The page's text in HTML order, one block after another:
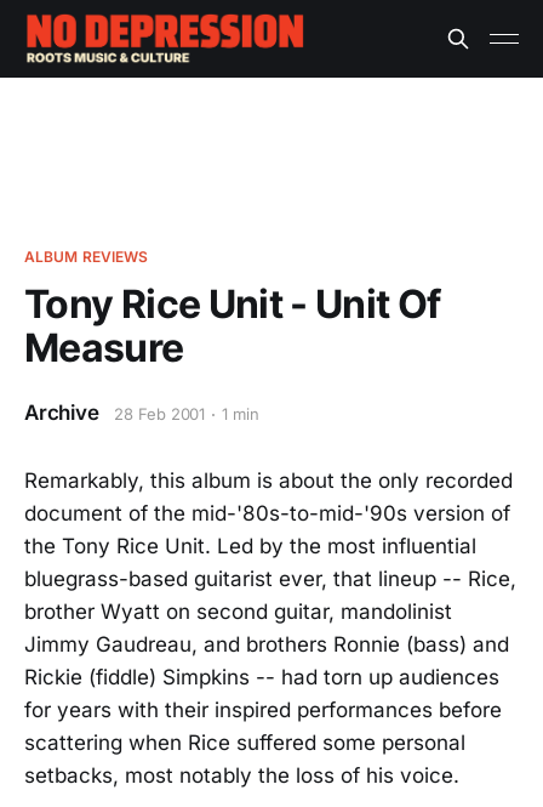
ALBUM REVIEWS
Tony Rice Unit - Unit Of
Measure
Archive 28 Feb 2001 1 min
Remarkably, this album is about the only recorded
document of the mid-'80s-to-mid-'90s version of
the Tony Rice Unit. Led by the most influential
bluegrass-based guitarist ever, that lineup -- Rice,
brother Wyatt on second guitar, mandolinist
Jimmy Gaudreau, and brothers Ronnie (bass) and
Rickie (fiddle) Simpkins -- had torn up audiences
for years with their inspired performances before
scattering when Rice suffered some personal
setbacks, most notably the loss of his voice.